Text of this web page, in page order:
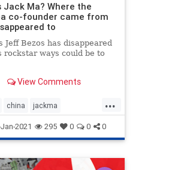
Jack Ma? Where the
co-founder came from
to
Jeff Bezos has disappeared
rockstar ways could be to
View Comments
...
china jackma
2021 295 0 0 0